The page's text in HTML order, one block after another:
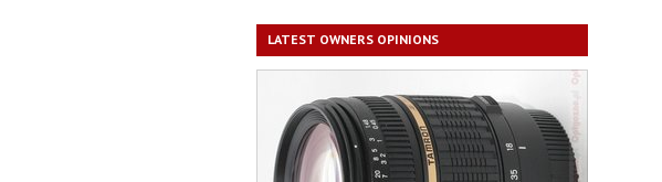
LATEST OWNERS OPINIONS